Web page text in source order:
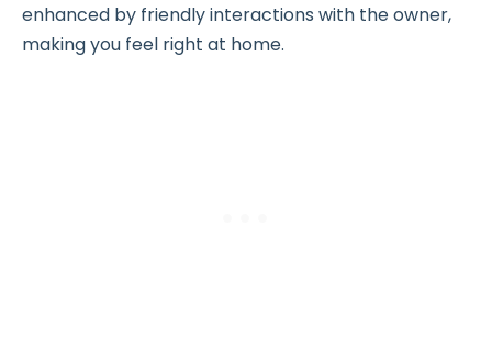
enhanced by friendly interactions with the owner,
making you feel right at home.